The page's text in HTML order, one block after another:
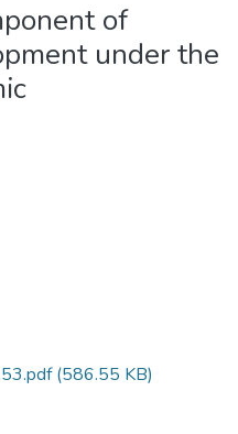
of
under the
(586.55 KB)